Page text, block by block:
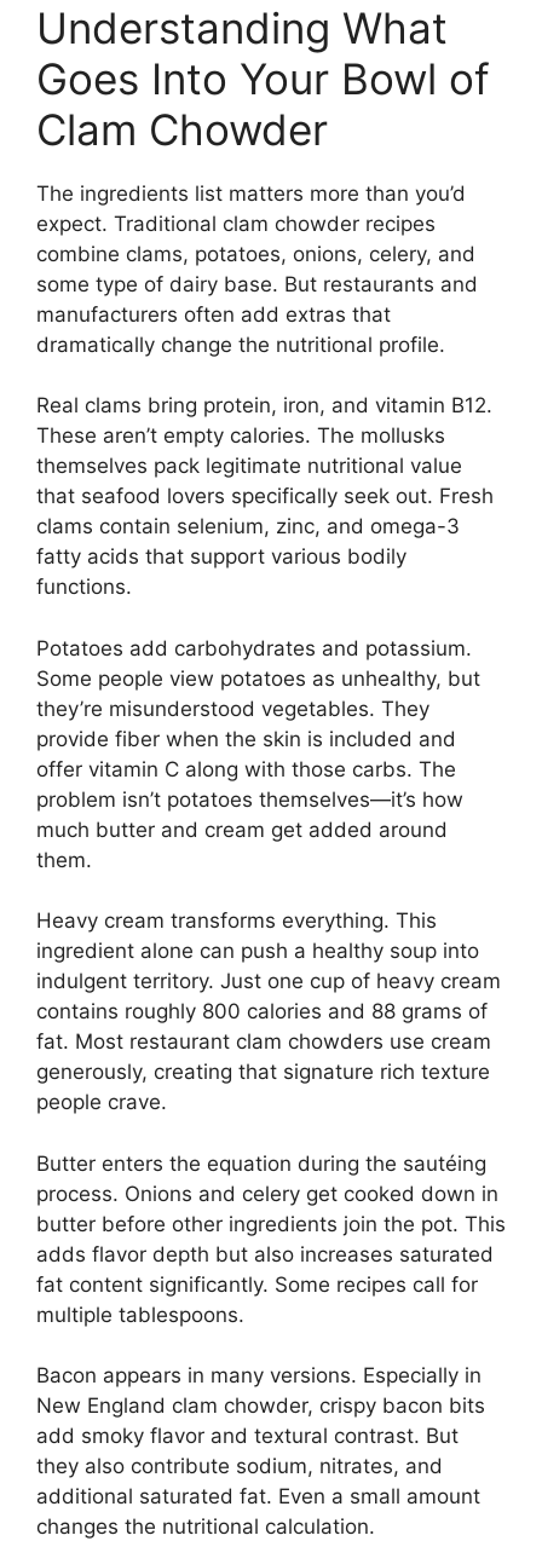
Understanding What
Goes Into Your Bowl of
Clam Chowder
The ingredients list matters more than you’d
expect. Traditional clam chowder recipes
combine clams, potatoes, onions, celery, and
some type of dairy base. But restaurants and
manufacturers often add extras that
dramatically change the nutritional profile.
Real clams bring protein, iron, and vitamin B12.
These aren’t empty calories. The mollusks
themselves pack legitimate nutritional value
that seafood lovers specifically seek out. Fresh
clams contain selenium, zinc, and omega-3
fatty acids that support various bodily
functions.
Potatoes add carbohydrates and potassium.
Some people view potatoes as unhealthy, but
they’re misunderstood vegetables. They
provide fiber when the skin is included and
offer vitamin C along with those carbs. The
problem isn’t potatoes themselves—it’s how
much butter and cream get added around
them.
Heavy cream transforms everything. This
ingredient alone can push a healthy soup into
indulgent territory. Just one cup of heavy cream
contains roughly 800 calories and 88 grams of
fat. Most restaurant clam chowders use cream
generously, creating that signature rich texture
people crave.
Butter enters the equation during the sautéing
process. Onions and celery get cooked down in
butter before other ingredients join the pot. This
adds flavor depth but also increases saturated
fat content significantly. Some recipes call for
multiple tablespoons.
Bacon appears in many versions. Especially in
New England clam chowder, crispy bacon bits
add smoky flavor and textural contrast. But
they also contribute sodium, nitrates, and
additional saturated fat. Even a small amount
changes the nutritional calculation.